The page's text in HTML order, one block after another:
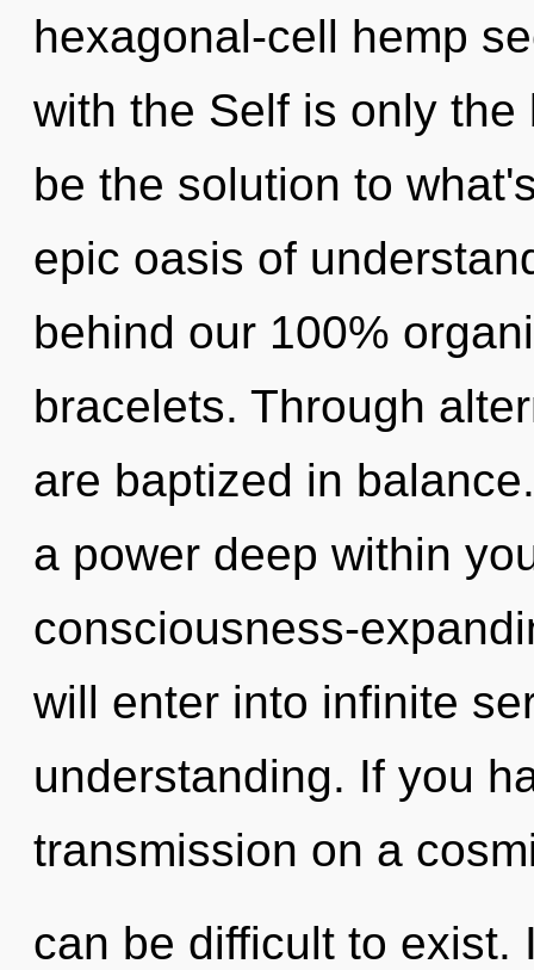
hexagonal-cell hemp
with the Self is only
be the solution to
epic oasis of
behind our 100%
bracelets. Through
are baptized in
a power deep within
consciousness-
will enter into infinite
understanding. If you
transmission on a
can be difficult to exist.